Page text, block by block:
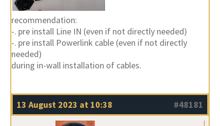
recommendation:
-. pre install Line IN (even if not directly needed)
-. pre install Powerlink cable (even if not directly
needed)
during in-wall installation of cables.
13 August 2023 at 10:38 #48181